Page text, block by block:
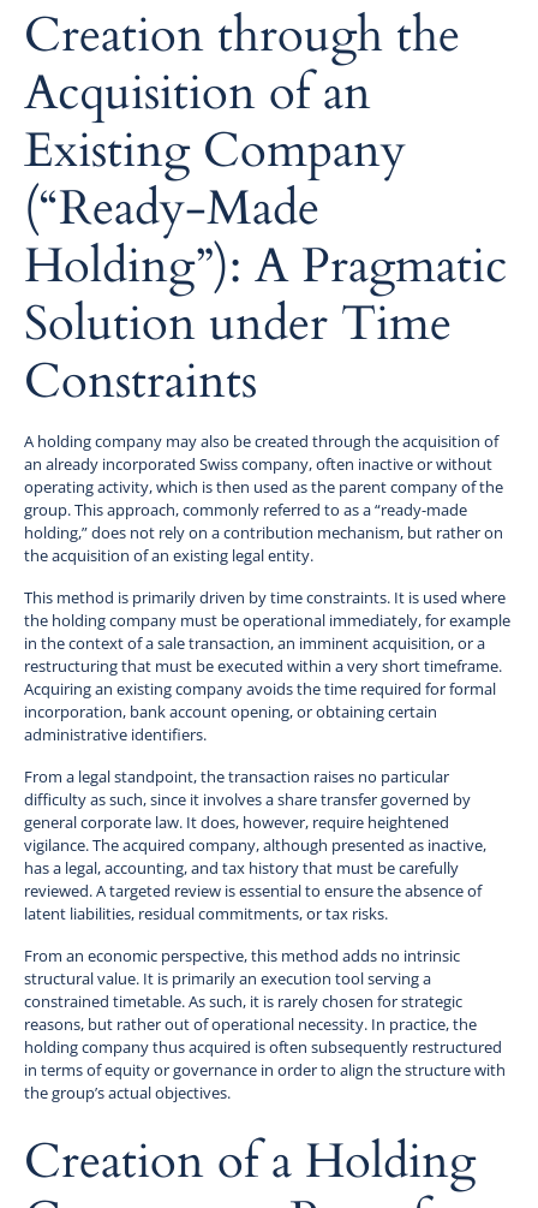
Creation through the
Acquisition of an
Existing Company
(“Ready-Made
Holding”): A Pragmatic
Solution under Time
Constraints
A holding company may also be created through the acquisition of
an already incorporated Swiss company, often inactive or without
operating activity, which is then used as the parent company of the
group. This approach, commonly referred to as a “ready-made
holding,” does not rely on a contribution mechanism, but rather on
the acquisition of an existing legal entity.
This method is primarily driven by time constraints. It is used where
the holding company must be operational immediately, for example
in the context of a sale transaction, an imminent acquisition, or a
restructuring that must be executed within a very short timeframe.
Acquiring an existing company avoids the time required for formal
incorporation, bank account opening, or obtaining certain
administrative identifiers.
From a legal standpoint, the transaction raises no particular
difficulty as such, since it involves a share transfer governed by
general corporate law. It does, however, require heightened
vigilance. The acquired company, although presented as inactive,
has a legal, accounting, and tax history that must be carefully
reviewed. A targeted review is essential to ensure the absence of
latent liabilities, residual commitments, or tax risks.
From an economic perspective, this method adds no intrinsic
structural value. It is primarily an execution tool serving a
constrained timetable. As such, it is rarely chosen for strategic
reasons, but rather out of operational necessity. In practice, the
holding company thus acquired is often subsequently restructured
in terms of equity or governance in order to align the structure with
the group’s actual objectives.
Creation of a Holding